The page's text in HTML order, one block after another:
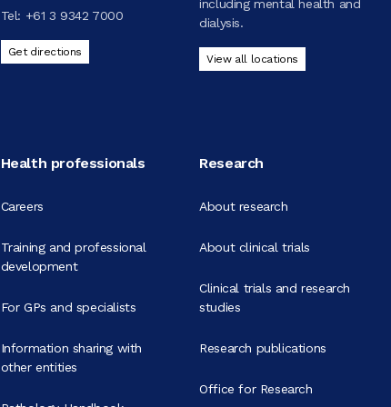
Tel: +61 3 9342 7000
Get directions
including mental health and
dialysis.
View all locations
Health professionals
Careers
Training and professional
development
For GPs and specialists
Information sharing with
other entities
Research
About research
About clinical trials
Clinical trials and research
studies
Research publications
Office for Research